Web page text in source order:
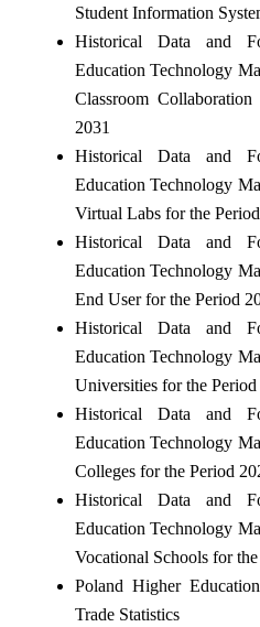
Student Information
Historical Data and
Education Technology
Classroom
2031
Historical Data and
Education Technology
Virtual Labs for the
Historical Data and
Education Technology
End User for the Period
Historical Data and
Education Technology
Universities for the Period
Historical Data and
Education Technology
Colleges for the Period
Historical Data and
Education Technology
Vocational Schools for
Poland Higher
Trade Statistics